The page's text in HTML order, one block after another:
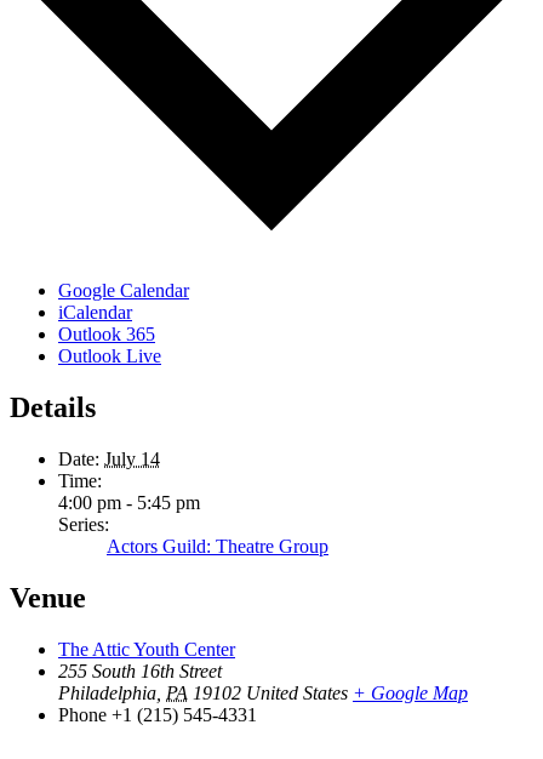
Google Calendar
iCalendar
Outlook 365
Outlook Live
Details
Date: July 14
Time:
4:00 pm - 5:45 pm
Series:
Actors Guild: Theatre Group
Venue
The Attic Youth Center
255 South 16th Street
Philadelphia PA 19102 United States + Google Map
Phone +1 (215) 545-4331